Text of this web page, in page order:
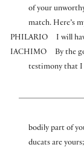
of your
match. Here’s
PHILARIO
I will
IACHIMO
By the
testimony that I
bodily part of
ducats are